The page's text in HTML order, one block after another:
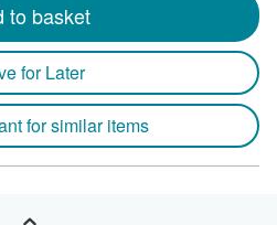
to basket
for Later
for similar items